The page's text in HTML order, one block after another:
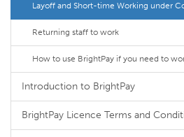
Layoff and Short-time Working under
Returning staff to work
How to use BrightPay if you need to
Introduction to BrightPay
BrightPay Licence Terms and